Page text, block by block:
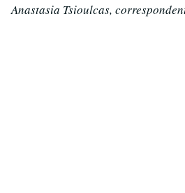
Anastasia Tsioulcas,